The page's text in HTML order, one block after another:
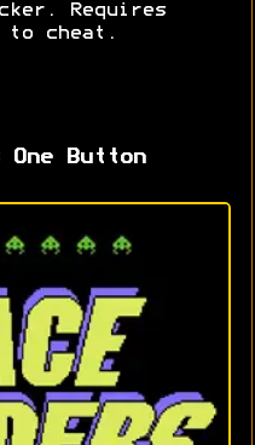
Requires
to cheat.
One Button